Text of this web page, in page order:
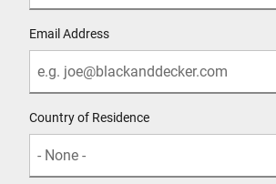
Email Address
Country of Residence